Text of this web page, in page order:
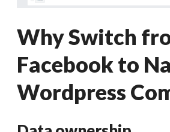
Why Switch
Facebook to
Wordpress